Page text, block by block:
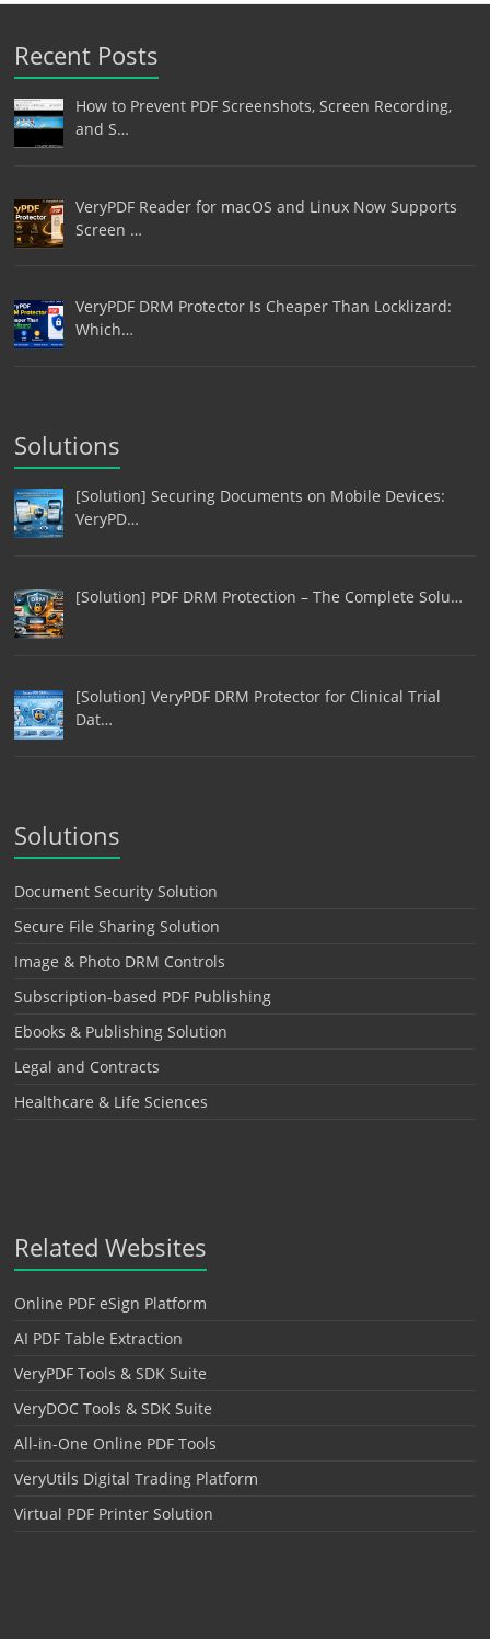
Recent Posts
How to Prevent PDF Screenshots, Screen Recording,
and S…
VeryPDF Reader for macOS and Linux Now Supports
Screen …
VeryPDF DRM Protector Is Cheaper Than Locklizard:
Which…
Solutions
[Solution] Securing Documents on Mobile Devices:
VeryPD…
[Solution] PDF DRM Protection – The Complete Solu…
[Solution] VeryPDF DRM Protector for Clinical Trial
Dat…
Solutions
Document Security Solution
Secure File Sharing Solution
Image & Photo DRM Controls
Subscription-based PDF Publishing
Ebooks & Publishing Solution
Legal and Contracts
Healthcare & Life Sciences
Related Websites
Online PDF eSign Platform
AI PDF Table Extraction
VeryPDF Tools & SDK Suite
VeryDOC Tools & SDK Suite
All-in-One Online PDF Tools
VeryUtils Digital Trading Platform
Virtual PDF Printer Solution